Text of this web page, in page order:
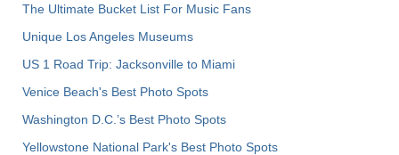
The Ultimate Bucket List For Music Fans
Unique Los Angeles Museums
US 1 Road Trip: Jacksonville to Miami
Venice Beach's Best Photo Spots
Washington D.C.’s Best Photo Spots
Yellowstone National Park's Best Photo Spots